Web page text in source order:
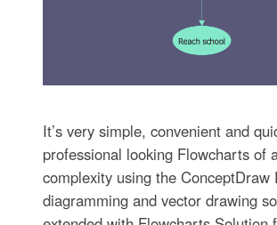
It’s very simple, convenient and
professional looking Flowcharts of
complexity using the ConceptDraw
diagramming and vector drawing